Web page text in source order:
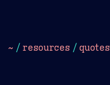
~ / resources / quotes